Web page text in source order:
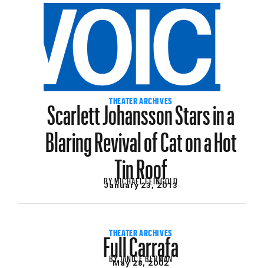
THEATER ARCHIVES
Scarlett Johansson Stars in a
Blaring Revival of Cat on a Hot
Tin Roof
BYMICHAEL FEINGOLD
January 23, 2013
THEATER ARCHIVES
Full Carrafa
BYJANICE BERMAN
May 28, 2002